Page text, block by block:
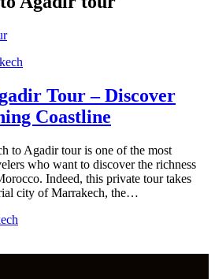
Tour – Discover
Coastline
to Agadir tour is one of the most
who want to discover the richness
Indeed, this private tour takes
city of Marrakech, the…